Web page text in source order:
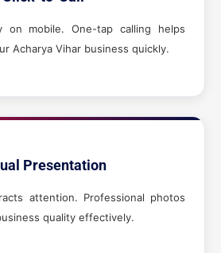
on mobile. One-tap calling helps
Acharya Vihar business quickly.
Presentation
attention. Professional photos
quality effectively.